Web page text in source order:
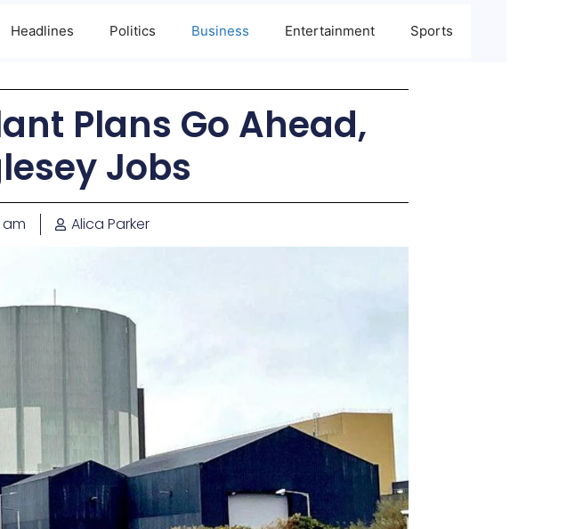
Headlines Politics Business Entertainment Sports
Plans Go Ahead,
Jobs
am Alica Parker